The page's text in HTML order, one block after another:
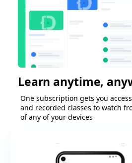
Learn anytime,
One subscription gets you
and recorded classes to watch
of any of your devices